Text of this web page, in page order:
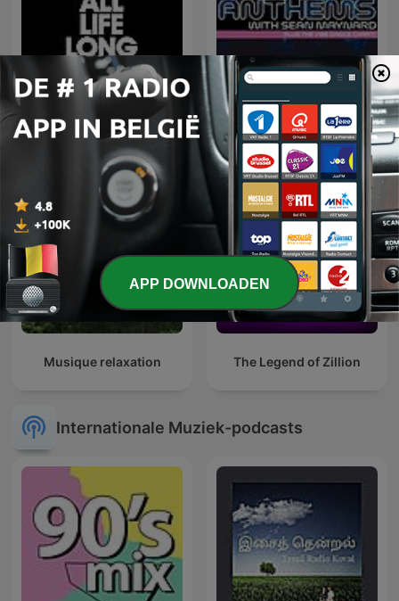
Defected Radio Dance Anthems
Musique relaxation The Legend of Zillion
Internationale Muziek-podcasts
APP DOWNLOADEN